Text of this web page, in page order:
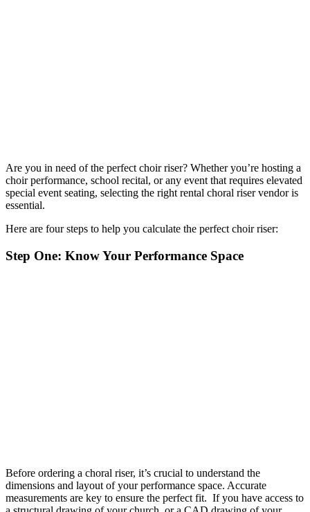
Are you in need of the perfect choir riser? Whether you’re hosting a
choir performance, school recital, or any event that requires elevated
special event seating, selecting the right rental choral riser vendor is
essential.
Here are four steps to help you calculate the perfect choir riser:
Step One: Know Your Performance Space
Before ordering a choral riser, it’s crucial to understand the
dimensions and layout of your performance space. Accurate
measurements are key to ensure the perfect fit. If you have access to